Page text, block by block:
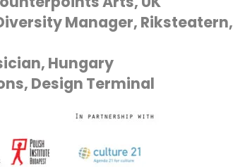
Manager, Riksteatern,
Hungary
Design Terminal